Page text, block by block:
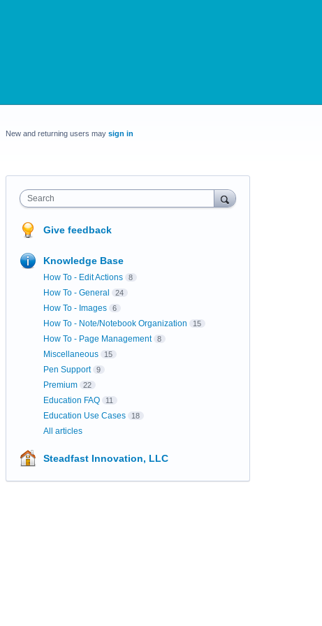
New and returning users may sign in
Search
Give feedback
Knowledge Base
How To - Edit Actions 8
How To - General 24
How To - Images 6
How To - Note/Notebook Organization 15
How To - Page Management 8
Miscellaneous 15
Pen Support 9
Premium 22
Education FAQ 11
Education Use Cases 18
All articles
Steadfast Innovation, LLC